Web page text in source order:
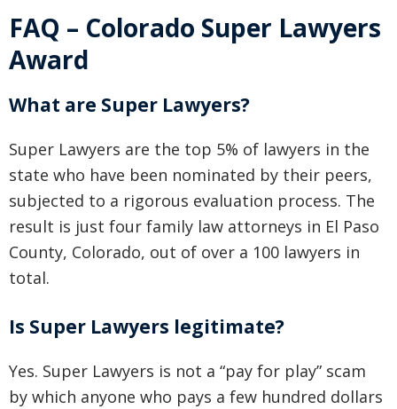
FAQ – Colorado Super Lawyers
Award
What are Super Lawyers?
Super Lawyers are the top 5% of lawyers in the
state who have been nominated by their peers,
subjected to a rigorous evaluation process. The
result is just four family law attorneys in El Paso
County, Colorado, out of over a 100 lawyers in
total.
Is Super Lawyers legitimate?
Yes. Super Lawyers is not a “pay for play” scam
by which anyone who pays a few hundred dollars